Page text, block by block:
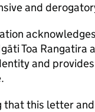
and
Toa Rangatira
and
that this letter